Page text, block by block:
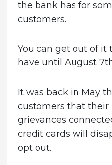
the bank has for
customers.
You can get out of it
have until August
It was back in May
customers that their
grievances
credit cards will
opt out.